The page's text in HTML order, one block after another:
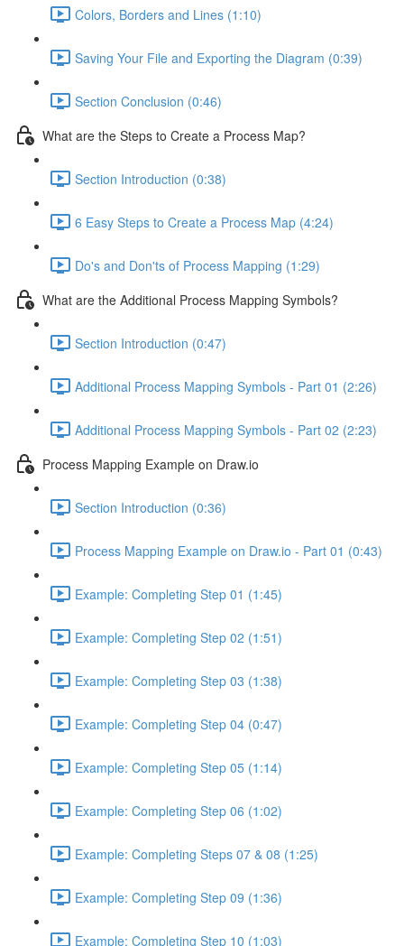
Colors, Borders and Lines (1:10)
Saving Your File and Exporting the Diagram (0:39)
Section Conclusion (0:46)
What are the Steps to Create a Process Map?
Section Introduction (0:38)
6 Easy Steps to Create a Process Map (4:24)
Do's and Don'ts of Process Mapping (1:29)
What are the Additional Process Mapping Symbols?
Section Introduction (0:47)
Additional Process Mapping Symbols - Part 01 (2:26)
Additional Process Mapping Symbols - Part 02 (2:23)
Process Mapping Example on Draw.io
Section Introduction (0:36)
Process Mapping Example on Draw.io - Part 01 (0:43)
Example: Completing Step 01 (1:45)
Example: Completing Step 02 (1:51)
Example: Completing Step 03 (1:38)
Example: Completing Step 04 (0:47)
Example: Completing Step 05 (1:14)
Example: Completing Step 06 (1:02)
Example: Completing Steps 07 & 08 (1:25)
Example: Completing Step 09 (1:36)
Example: Completing Step 10 (1:03)